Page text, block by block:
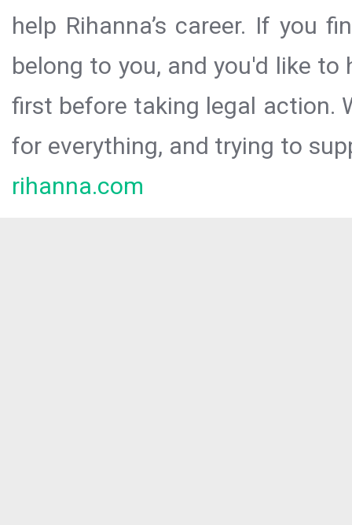
help Rihanna’s career. If you
belong to you, and you'd like
first before taking legal action.
for everything, and trying to
rihanna.com